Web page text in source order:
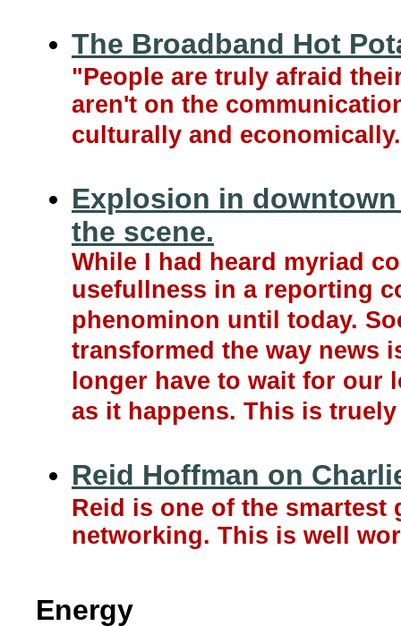
The Broadband Hot
"People are truly afraid
aren't on the
culturally and
Explosion in
the scene.
While I had heard myriad
usefullness in a reporting
phenominon until today.
transformed the way news
longer have to wait for our
as it happens. This is
Reid Hoffman on
Reid is one of the
networking. This is well
Energy